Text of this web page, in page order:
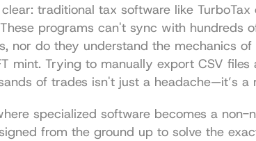
traditional tax software like
programs can't sync with hundreds
nor do they understand the mechanics
mint. Trying to manually export CSV
of trades isn't just a headache—it’s a
specialized software becomes a non-
from the ground up to solve the